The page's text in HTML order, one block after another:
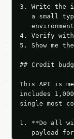
3. Write the
a small
4. Verify
5. Show me
## Credit
This API is
includes
single most
1. **Do all
payload